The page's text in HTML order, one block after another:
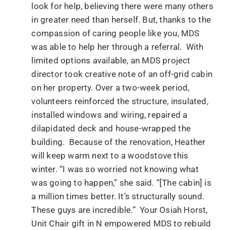
look for help, believing there were many others
in greater need than herself. But, thanks to the
compassion of caring people like you, MDS
was able to help her through a referral. With
limited options available, an MDS project
director took creative note of an off-grid cabin
on her property. Over a two-week period,
volunteers reinforced the structure, insulated,
installed windows and wiring, repaired a
dilapidated deck and house-wrapped the
building. Because of the renovation, Heather
will keep warm next to a woodstove this
winter. “I was so worried not knowing what
was going to happen,” she said. “[The cabin] is
a million times better. It’s structurally sound.
These guys are incredible.” Your Osiah Horst,
Unit Chair gift in N empowered MDS to rebuild